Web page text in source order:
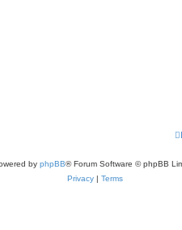
by phpBB® Forum Software © phpBB
Privacy | Terms